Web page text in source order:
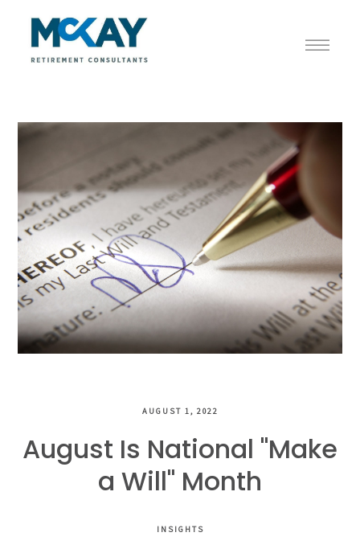
AUGUST 1, 2022
August Is National "Make
a Will" Month
INSIGHTS